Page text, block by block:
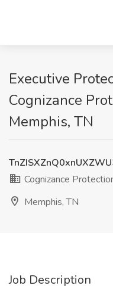
Executive
Cognizance
Memphis, TN
Cognizance
Memphis, TN
Job Description